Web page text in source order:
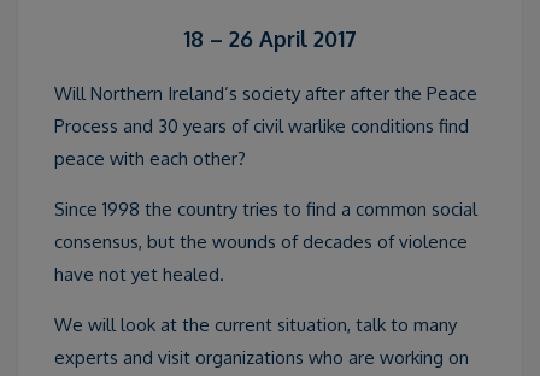
18 – 26 April 2017
Will Northern Ireland’s society after after the Peace
Process and 30 years of civil warlike conditions find
peace with each other?
Since 1998 the country tries to find a common social
consensus, but the wounds of decades of violence
have not yet healed.
We will look at the current situation, talk to many
experts and visit organizations who are working on